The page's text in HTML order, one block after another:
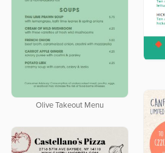
Olive Takeout Menu